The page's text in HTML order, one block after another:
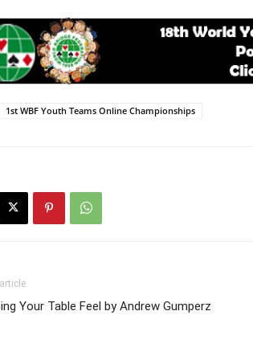
1st WBF Youth Teams Online Championships
Your Table Feel by Andrew Gumperz